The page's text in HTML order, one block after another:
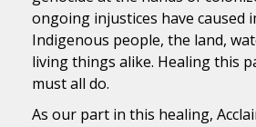
ongoing injustices have caused
Indigenous people, the land,
living things alike. Healing this
must all do.
As our part in this healing,